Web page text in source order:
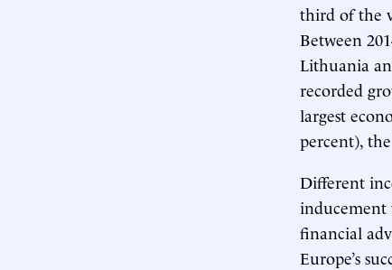
third of the
Between
Lithuania
recorded
largest
percent),
Different
inducement
financial
Europe’s